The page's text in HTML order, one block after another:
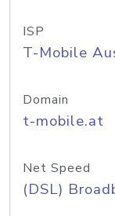
ISP
T-Mobile
Domain
t-mobile.at
Net Speed
(DSL)